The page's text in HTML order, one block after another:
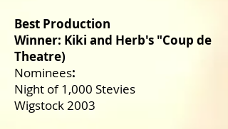
Best Production
Winner: Kiki and Herb's "Coup de
Theatre)
Nominees:
Night of 1,000 Stevies
Wigstock 2003